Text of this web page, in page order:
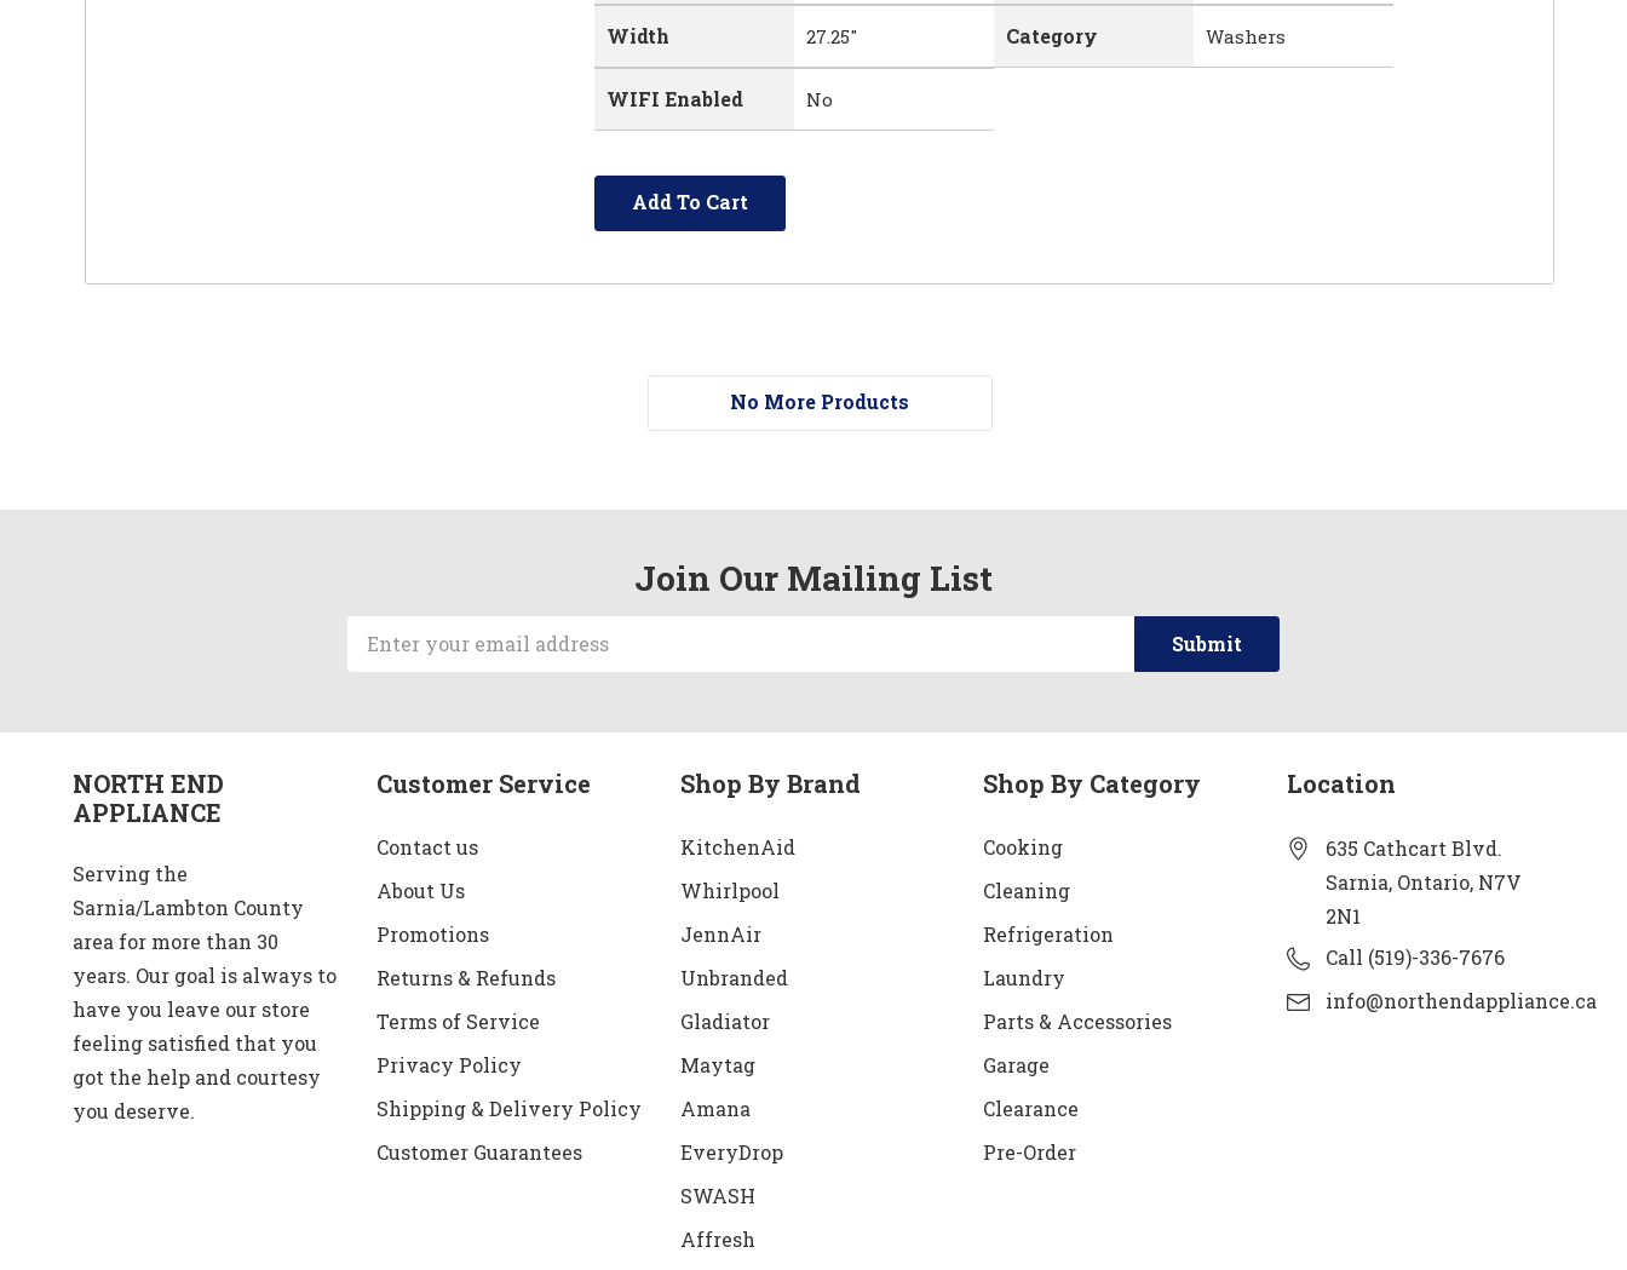
Width 27.25" Category Washers
WIFI Enabled No
Add To Cart
No More Products
Join Our Mailing List
Address
NORTH END
APPLIANCE
Serving the
Sarnia/Lambton County
area for more than 30
years. Our goal is always to
have you leave our store
feeling satisfied that you
got the help and courtesy
you deserve.
Customer Service
Contact us
About Us
Promotions
Returns & Refunds
Terms of Service
Privacy Policy
Shipping & Delivery Policy
Customer Guarantees
Shop By Brand
KitchenAid
Whirlpool
JennAir
Unbranded
Gladiator
Maytag
Amana
EveryDrop
SWASH
Affresh
Shop By Category
Cooking
Cleaning
Refrigeration
Laundry
Parts & Accessories
Garage
Clearance
Pre-Order
Location
635 Cathcart Blvd.
Sarnia, Ontario, N7V
2N1
Call (519)-336-7676
info@northendappliance.ca